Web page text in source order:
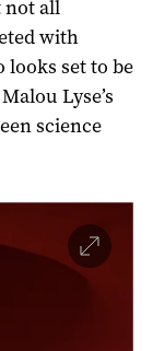
not all
with
looks set to be
Lyse’s
science